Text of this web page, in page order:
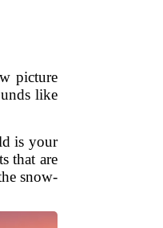
picture
like
is your
that are
snow-